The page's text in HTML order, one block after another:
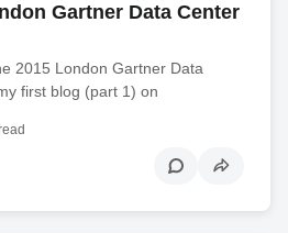
Gartner Data Center
2015 London Gartner Data
first blog (part 1) on